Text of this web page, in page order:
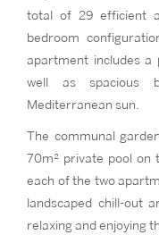
total of 29 efficient
bedroom
apartment includes a
well as spacious
Mediterranean sun.
The communal
70m² private pool
each of the two
landscaped chill-out
relaxing and enjoying